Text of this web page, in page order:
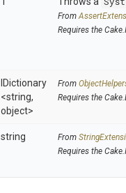
From
Requires the
IDictionary
<string,
object>
From
Requires the
string From
Requires the